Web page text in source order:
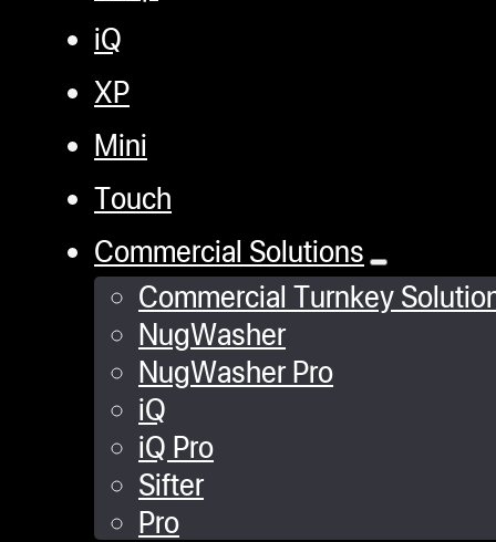
iQ
XP
Mini
Touch
Commercial Solutions
Commercial Turnkey
NugWasher
NugWasher Pro
iQ
iQ Pro
Sifter
Pro